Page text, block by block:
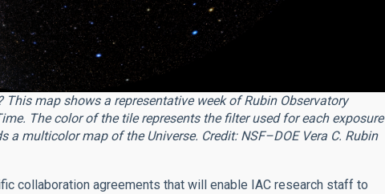
map shows a representative week of Rubin Observatory
The color of the tile represents the filter used for each exposure
a multicolor map of the Universe. Credit: NSF–DOE Vera C. Rubin
collaboration agreements that will enable IAC research staff to